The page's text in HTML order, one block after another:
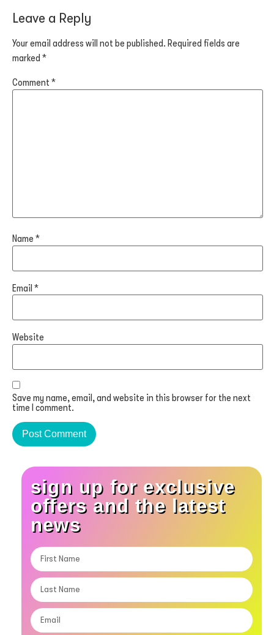
Leave a Reply
Your email address will not be published. Required fields are
marked *
Comment *
Name *
Email *
Website
Save my name, email, and website in this browser for the next
time I comment.
sign up for exclusive
offers and the latest
news